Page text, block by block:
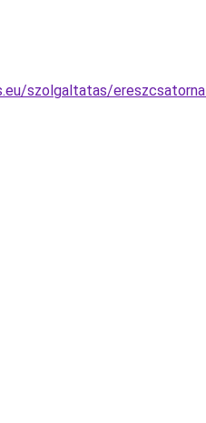
szolgaltatas/ereszcsatorna-